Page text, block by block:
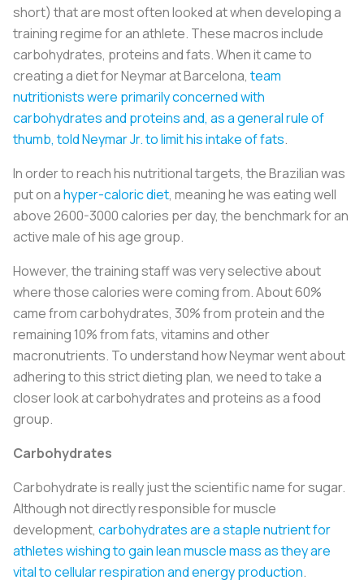
short) that are most often looked at when developing a
training regime for an athlete. These macros include
carbohydrates, proteins and fats. When it came to
creating a diet for Neymar at Barcelona,team
nutritionists were primarily concerned with
carbohydrates and proteins and, as a general rule of
thumb, told Neymar Jr. to limit his intake of fats.
In order to reach his nutritional targets, the Brazilian was
put on ahyper-caloric diet, meaning he was eating well
above 2600-3000 calories per day, the benchmark for an
active male of his age group.
However, the training staff was very selective about
where those calories were coming from. About 60%
came from carbohydrates, 30% from protein and the
remaining 10% from fats, vitamins and other
macronutrients. To understand how Neymar went about
adhering to this strict dieting plan, we need to take a
closer look at carbohydrates and proteins as a food
group.
Carbohydrates
Carbohydrate is really just the scientific name for sugar.
Although not directly responsible for muscle
development, carbohydrates are a staple nutrient for
athletes wishing to gain lean muscle mass as they are
vital to cellular respiration and energy production.